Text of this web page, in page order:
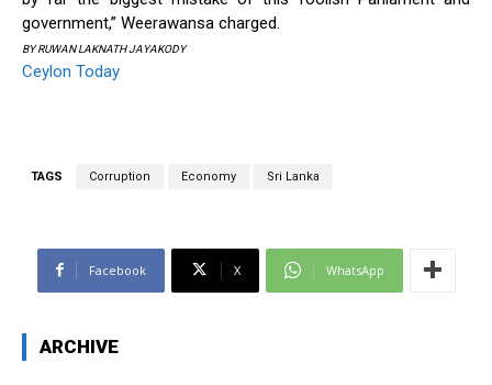
government,” Weerawansa charged.
BY RUWAN LAKNATH JAYAKODY
Ceylon Today
TAGS Corruption Economy Sri Lanka
Facebook X WhatsApp
ARCHIVE